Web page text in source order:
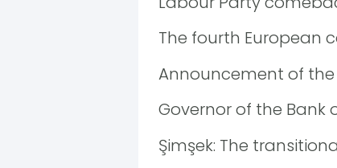
The fourth European
Announcement of
Governor of the Bank
Şimşek: The